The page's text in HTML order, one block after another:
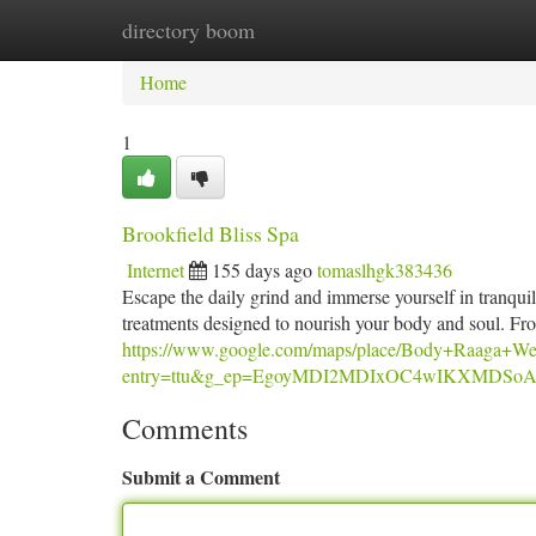
directory boom
Home New Site Listings
Home
1
Brookfield Bliss Spa
Internet 155 days agotomaslhgk383436
Escape the daily grind and immerse yourself in
treatments designed to nourish your body and soul.
https://www.google.com/maps/place/
Comments
Submit a Comment